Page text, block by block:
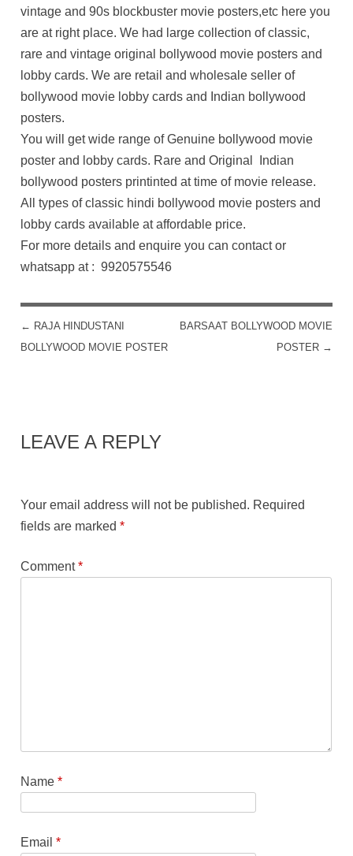
vintage and 90s blockbuster movie posters,etc here you
are at right place. We had large collection of classic,
rare and vintage original bollywood movie posters and
lobby cards. We are retail and wholesale seller of
bollywood movie lobby cards and Indian bollywood
posters.
You will get wide range of Genuine bollywood movie
poster and lobby cards. Rare and Original Indian
bollywood posters printinted at time of movie release.
All types of classic hindi bollywood movie posters and
lobby cards available at affordable price.
For more details and enquire you can contact or
whatsapp at : 9920575546
POST NAVIGATION
← RAJA HINDUSTANI
BOLLYWOOD MOVIE POSTER
BARSAAT BOLLYWOOD MOVIE
POSTER →
LEAVE A REPLY
Your email address will not be published. Required
fields are marked*
Comment*
Name*
Email*